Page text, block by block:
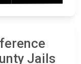
Jails